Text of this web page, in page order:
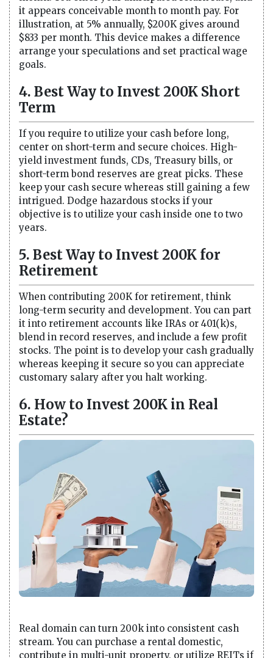
it appears conceivable month to month pay. For
illustration, at 5% annually, $200K gives around
$833 per month. This device makes a difference
arrange your speculations and set practical wage
goals.
4. Best Way to Invest 200K Short
Term
If you require to utilize your cash before long,
center on short-term and secure choices. High-
yield investment funds, CDs, Treasury bills, or
short-term bond reserves are great picks. These
keep your cash secure whereas still gaining a few
intrigued. Dodge hazardous stocks if your
objective is to utilize your cash inside one to two
years.
5. Best Way to Invest 200K for
Retirement
When contributing 200K for retirement, think
long-term security and development. You can part
it into retirement accounts like IRAs or 401(k)s,
blend in record reserves, and include a few profit
stocks. The point is to develop your cash gradually
whereas keeping it secure so you can appreciate
customary salary after you halt working.
6. How to Invest 200K in Real
Estate?
Real domain can turn 200k into consistent cash
stream. You can purchase a rental domestic,
contribute in multi-unit property, or utilize REITs if